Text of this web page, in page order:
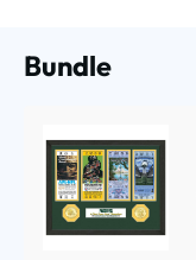
Bundle